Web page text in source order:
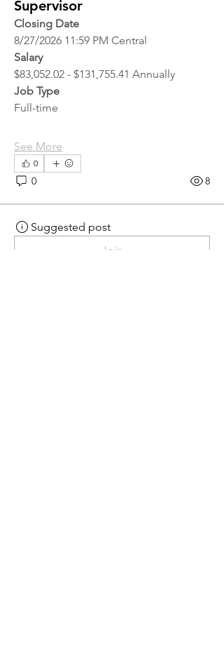
Supervisor
Closing Date
8/27/2026 11:59 PM Central
Salary
$83,052.02 - $131,755.41 Annually
Job Type
Full-time
See More
0
0 8
Suggested post
Join